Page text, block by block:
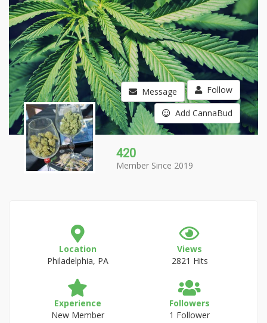
Message Follow
Add CannaBud
420
Member Since 2019
Location
Philadelphia, PA
Views
2821 Hits
Experience
New Member
Followers
1 Follower